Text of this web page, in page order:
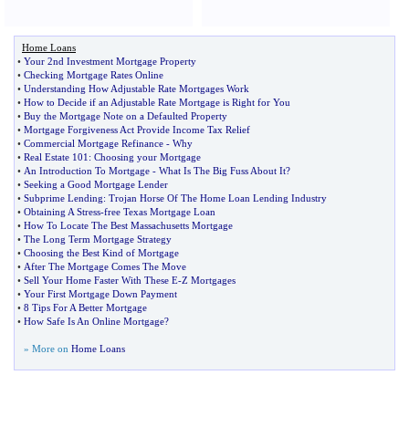
Home Loans
• Your 2nd Investment Mortgage Property
• Checking Mortgage Rates Online
• Understanding How Adjustable Rate Mortgages Work
• How to Decide if an Adjustable Rate Mortgage is Right for You
• Buy the Mortgage Note on a Defaulted Property
• Mortgage Forgiveness Act Provide Income Tax Relief
• Commercial Mortgage Refinance - Why
• Real Estate 101 : Choosing your Mortgage
• An Introduction To Mortgage - What Is The Big Fuss About It?
• Seeking a Good Mortgage Lender
• Subprime Lending: Trojan Horse Of The Home Loan Lending Industry
• Obtaining A Stress-free Texas Mortgage Loan
• How To Locate The Best Massachusetts Mortgage
• The Long Term Mortgage Strategy
• Choosing the Best Kind of Mortgage
• After The Mortgage Comes The Move
• Sell Your Home Faster With These E-Z Mortgages
• Your First Mortgage Down Payment
• 8 Tips For A Better Mortgage
• How Safe Is An Online Mortgage?
» More on Home Loans